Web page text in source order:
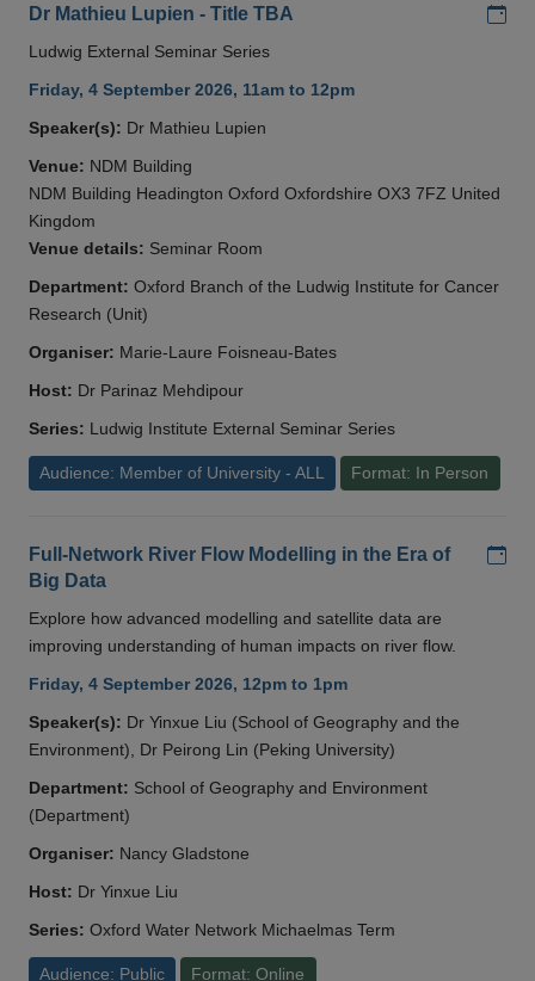
Dr Mathieu Lupien - Title TBA
Ludwig External Seminar Series
Friday, 4 September 2026, 11am to 12pm
Speaker(s): Dr Mathieu Lupien
Venue: NDM Building
NDM Building Headington Oxford Oxfordshire OX3 7FZ United
Kingdom
Venue details: Seminar Room
Department: Oxford Branch of the Ludwig Institute for Cancer
Research (Unit)
Organiser: Marie-Laure Foisneau-Bates
Host: Dr Parinaz Mehdipour
Series: Ludwig Institute External Seminar Series
Audience: Member of University - ALL Format: In Person
Full-Network River Flow Modelling in the Era of
Big Data
Explore how advanced modelling and satellite data are
improving understanding of human impacts on river flow.
Friday, 4 September 2026, 12pm to 1pm
Speaker(s): Dr Yinxue Liu (School of Geography and the
Environment), Dr Peirong Lin (Peking University)
Department: School of Geography and Environment
(Department)
Organiser: Nancy Gladstone
Host: Dr Yinxue Liu
Series: Oxford Water Network Michaelmas Term
Audience: Public Format: Online